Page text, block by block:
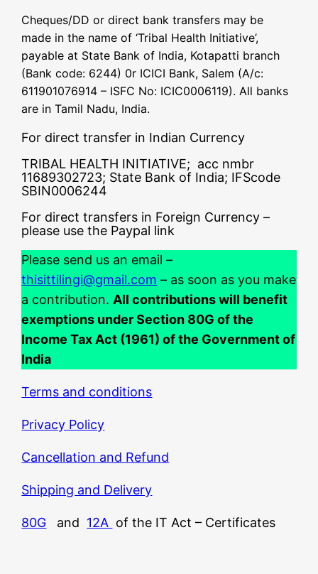
Cheques/DD or direct bank transfers may be
made in the name of ‘Tribal Health Initiative’,
payable at State Bank of India, Kotapatti branch
(Bank code: 6244) 0r ICICI Bank, Salem (A/c:
611901076914 – ISFC No: ICIC0006119). All banks
are in Tamil Nadu, India.
For direct transfer in Indian Currency
TRIBAL HEALTH INITIATIVE; acc nmbr
11689302723; State Bank of India; IFScode
SBIN0006244
For direct transfers in Foreign Currency –
please use the Paypal link
Please send us an email –
thisittilingi@gmail.com – as soon as you make
a contribution. All contributions will benefit
exemptions under Section 80G of the
Income Tax Act (1961) of the Government of
India
Terms and conditions
Privacy Policy
Cancellation and Refund
Shipping and Delivery
80G and 12A of the IT Act – Certificates